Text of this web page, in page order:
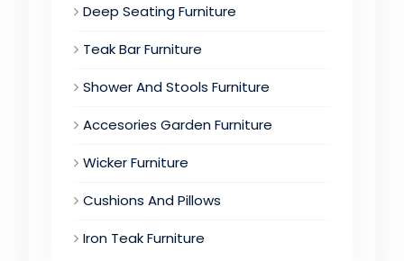
Deep Seating Furniture
Teak Bar Furniture
Shower And Stools Furniture
Accesories Garden Furniture
Wicker Furniture
Cushions And Pillows
Iron Teak Furniture